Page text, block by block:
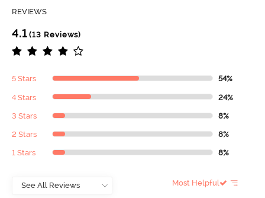
REVIEWS
4.1(13 Reviews)
5 Stars 54%
4 Stars 24%
3 Stars 8%
2 Stars 8%
1 Stars 8%
Most Helpful